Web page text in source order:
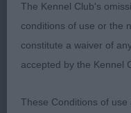
The Kennel Club's
conditions of use or the
constitute a waiver of
accepted by the Kennel
These Conditions of